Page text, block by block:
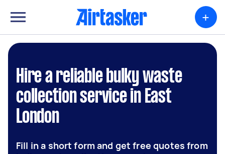
+
Hire a reliable bulky waste
collection service in East
London
Fill in a short form and get free quotes from